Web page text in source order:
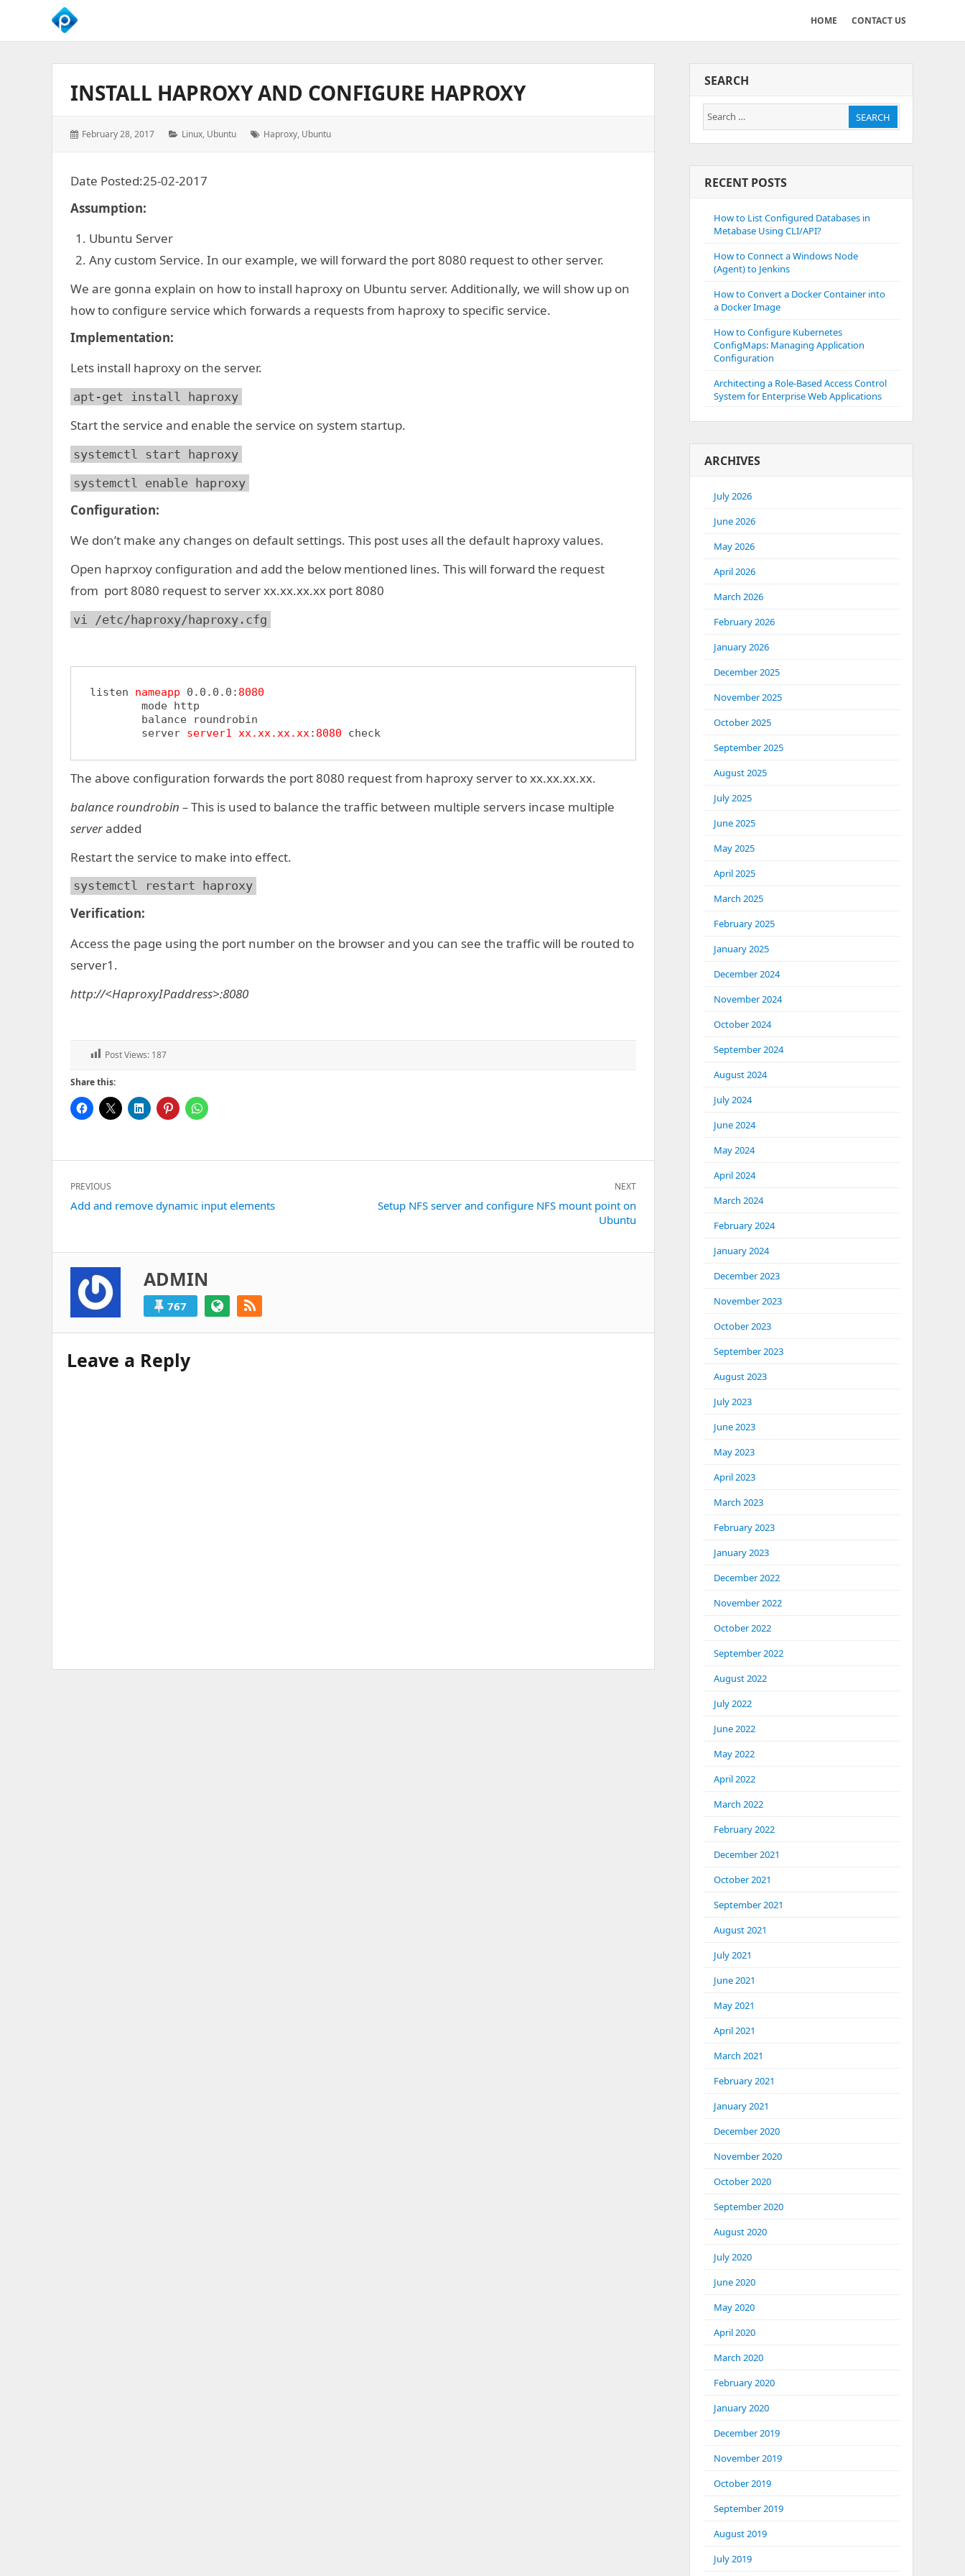
We
Business
Growth
HOME CONTACT US
INSTALL HAPROXY AND CONFIGURE HAPROXY
Posted
February 28, 2017 Categories:
Linux, Ubuntu Tags:
Haproxy, Ubuntu
Date Posted:25-02-2017
Assumption:
Ubuntu Server
Any custom Service. In our example, we will forward the port 8080 request to other server.
We are gonna explain on how to install haproxy on Ubuntu server. Additionally, we will show up on
how to configure service which forwards a requests from haproxy to specific service.
Implementation:
Lets install haproxy on the server.
apt-get install haproxy
Start the service and enable the service on system startup.
systemctl start haproxy
systemctl enable haproxy
Configuration:
We don’t make any changes on default settings. This post uses all the default haproxy values.
Open haprxoy configuration and add the below mentioned lines. This will forward the request
from port 8080 request to server xx.xx.xx.xx port 8080
vi /etc/haproxy/haproxy.cfg
listen nameapp 0.0.0.0: 8080
	mode http
	server
server1 xx.xx.xx.xx: 8080
The above configuration forwards the port 8080 request from haproxy server to xx.xx.xx.xx.
balance roundrobin –This is used to balance the traffic between multiple servers incase multiple
serveradded
Restart the service to make into effect.
systemctl restart haproxy
Verification:
Access the page using the port number on the browser and you can see the traffic will be routed to
server1.
http://<HaproxyIPaddress>:8080
Post Views: 187
Share this:
Post
navigation
PREVIOUS
Previous
Add and remove dynamic input elements
NEXT
Setup NFS server and configure NFS mount point on
Ubuntu
ADMIN
767
Leave a Reply
SEARCH
Search
for:
SEARCH
RECENT POSTS
How to List Configured Databases in
Metabase Using CLI/API?
How to Connect a Windows Node
(Agent) to Jenkins
How to Convert a Docker Container into
a Docker Image
How to Configure Kubernetes
ConfigMaps: Managing Application
Configuration
Architecting a Role-Based Access Control
System for Enterprise Web Applications
ARCHIVES
July 2026
June 2026
May 2026
April 2026
March 2026
February 2026
January 2026
December 2025
November 2025
October 2025
September 2025
August 2025
July 2025
June 2025
May 2025
April 2025
March 2025
February 2025
January 2025
December 2024
November 2024
October 2024
September 2024
August 2024
July 2024
June 2024
May 2024
April 2024
March 2024
February 2024
January 2024
December 2023
November 2023
October 2023
September 2023
August 2023
July 2023
June 2023
May 2023
April 2023
March 2023
February 2023
January 2023
December 2022
November 2022
October 2022
September 2022
August 2022
July 2022
June 2022
May 2022
April 2022
March 2022
February 2022
December 2021
October 2021
September 2021
August 2021
July 2021
June 2021
May 2021
April 2021
March 2021
February 2021
January 2021
December 2020
November 2020
October 2020
September 2020
August 2020
July 2020
June 2020
May 2020
April 2020
March 2020
February 2020
January 2020
December 2019
November 2019
October 2019
September 2019
August 2019
July 2019